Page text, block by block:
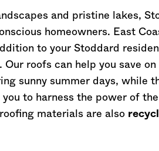
and pristine lakes,
homeowners. East
to your Stoddard
. Our roofs can help you save
sunny summer days, while
to harness the power of
materials are also